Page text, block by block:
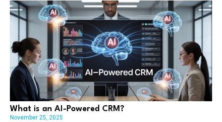
What is an AI-Powered CRM?
November 25, 2025